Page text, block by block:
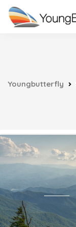
Youngbutterfly